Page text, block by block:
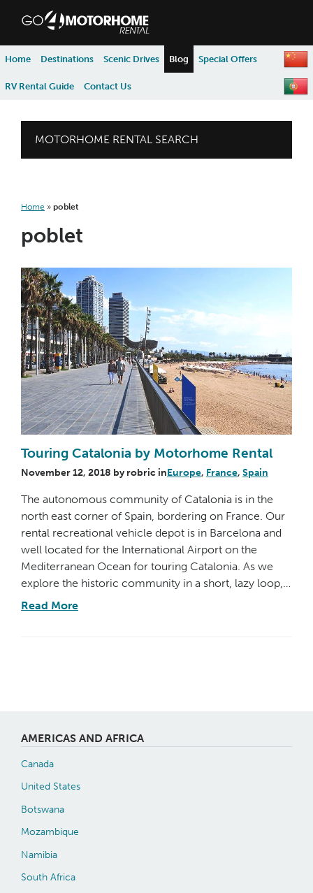
skip to content
skip to navigation
Home Destinations Scenic Drives Blog Special Offers
RV Rental Guide Contact Us
MOTORHOME RENTAL SEARCH
Home » poblet
poblet
Touring Catalonia by Motorhome Rental
November 12, 2018 by robric inEurope, France, Spain
The autonomous community of Catalonia is in the
north east corner of Spain, bordering on France. Our
rental recreational vehicle depot is in Barcelona and
well located for the International Airport on the
Mediterranean Ocean for touring Catalonia. As we
explore the historic community in a short, lazy loop,…
Read More
AMERICAS AND AFRICA
Canada
United States
Botswana
Mozambique
Namibia
South Africa